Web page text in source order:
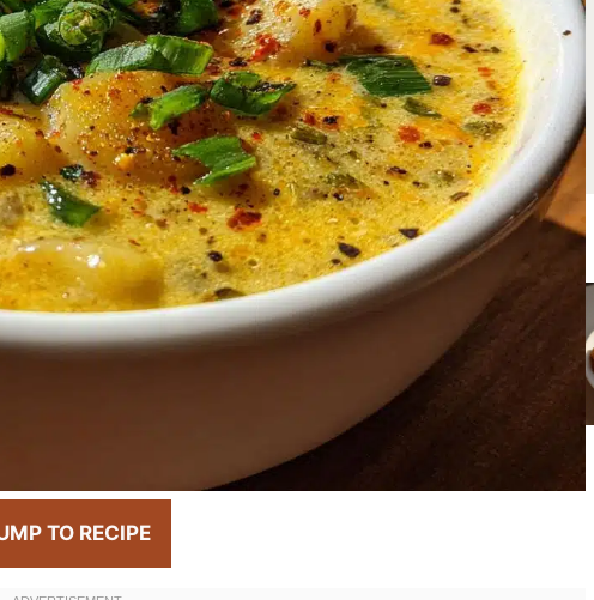
TO RECIPE